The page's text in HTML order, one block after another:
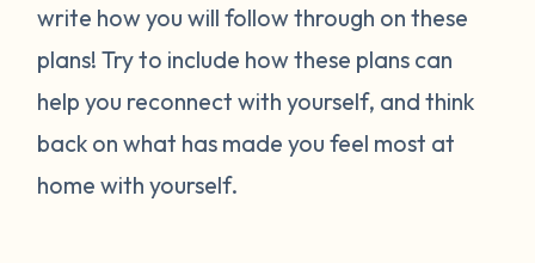
write how you will follow through on these
plans! Try to include how these plans can
help you reconnect with yourself, and think
back on what has made you feel most at
home with yourself.